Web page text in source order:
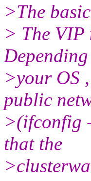
>The
> The VIP
>your OS
public
>(ifconfig
that the